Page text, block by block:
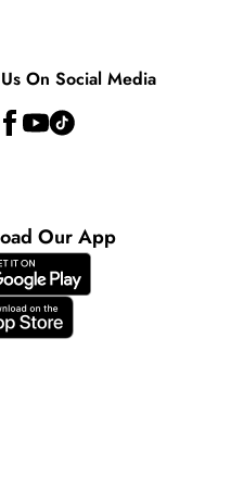
On Social Media
Our App